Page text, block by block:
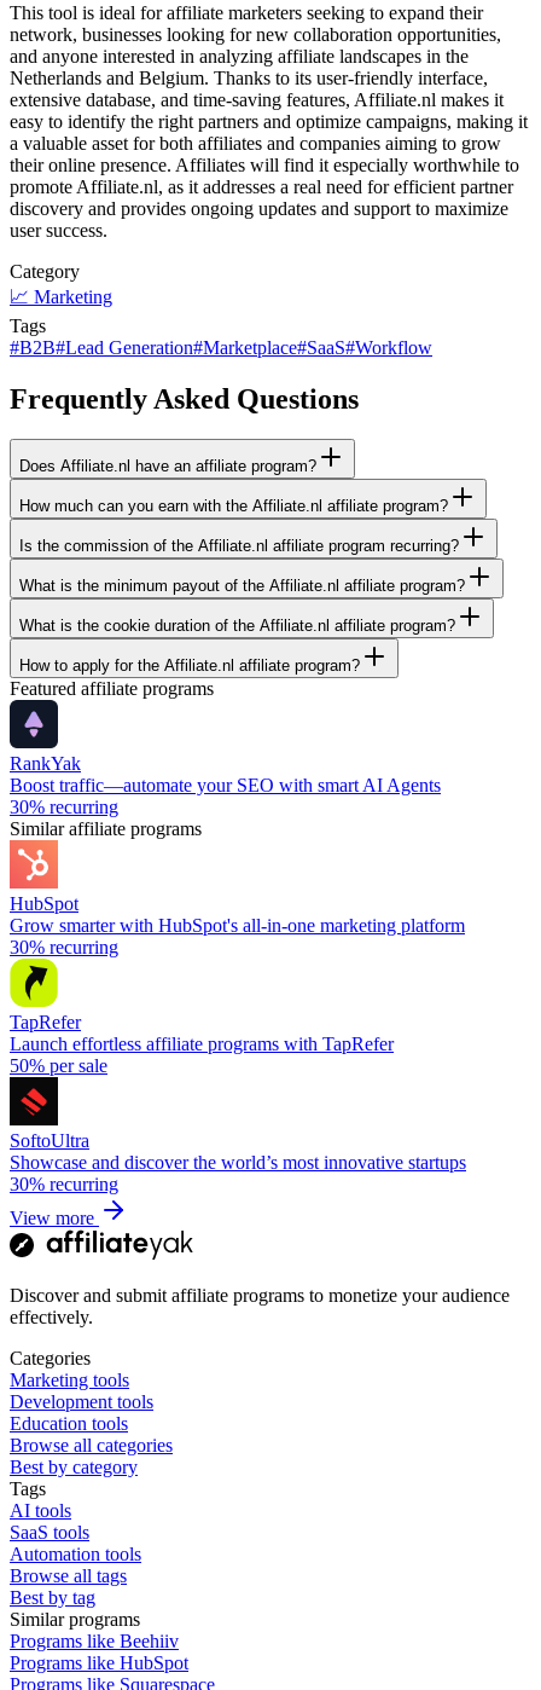
This tool is ideal for affiliate marketers seeking to expand their
network, businesses looking for new collaboration opportunities,
and anyone interested in analyzing affiliate landscapes in the
Netherlands and Belgium. Thanks to its user-friendly interface,
extensive database, and time-saving features, Affiliate.nl makes it
easy to identify the right partners and optimize campaigns, making it
a valuable asset for both affiliates and companies aiming to grow
their online presence. Affiliates will find it especially worthwhile to
promote Affiliate.nl, as it addresses a real need for efficient partner
discovery and provides ongoing updates and support to maximize
user success.
Category
📈 Marketing
Tags
#B2B#Lead Generation#Marketplace#SaaS#Workflow
Frequently Asked Questions
Does Affiliate.nl have an affiliate program?
How much can you earn with the Affiliate.nl affiliate program?
Is the commission of the Affiliate.nl affiliate program recurring?
What is the minimum payout of the Affiliate.nl affiliate program?
What is the cookie duration of the Affiliate.nl affiliate program?
How to apply for the Affiliate.nl affiliate program?
Featured affiliate programs
RankYak
Boost traffic—automate your SEO with smart AI Agents
30% recurring
Similar affiliate programs
HubSpot
Grow smarter with HubSpot's all-in-one marketing platform
30% recurring
TapRefer
Launch effortless affiliate programs with TapRefer
50% per sale
SoftoUltra
Showcase and discover the world’s most innovative startups
30% recurring
View more
Discover and submit affiliate programs to monetize your audience
effectively.
Categories
Marketing tools
Development tools
Education tools
Browse all categories
Best by category
Tags
AI tools
SaaS tools
Automation tools
Browse all tags
Best by tag
Similar programs
Programs like Beehiiv
Programs like HubSpot
Programs like Squarespace